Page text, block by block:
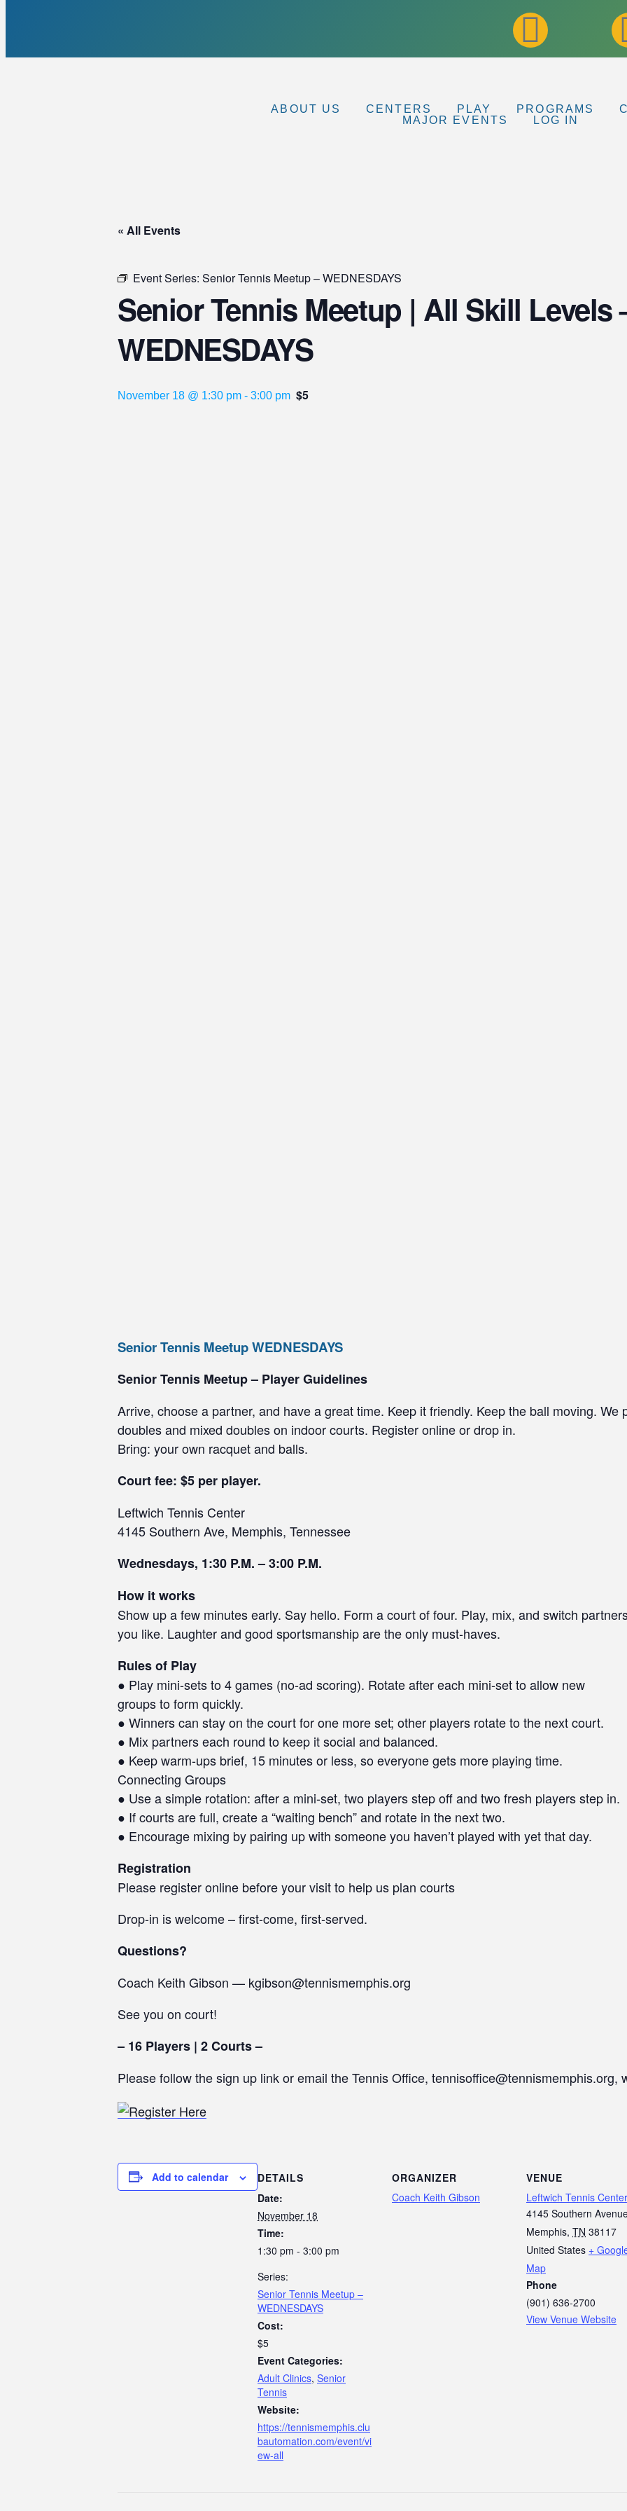
ABOUT US CENTERS PLAY PROGRAMS
MAJOR EVENTS
LOG IN
« All Events
Event Series: Senior Tennis Meetup – WEDNESDAYS
Senior Tennis Meetup | All Skill Levels
WEDNESDAYS
November 18 @ 1:30 pm - 3:00 pm $5
Senior Tennis Meetup WEDNESDAYS
Senior Tennis Meetup – Player Guidelines
Arrive, choose a partner, and have a great time. Keep it friendly. Keep the ball moving. We
doubles and mixed doubles on indoor courts. Register online or drop in.
Bring: your own racquet and balls.
Court fee: $5 per player.
Leftwich Tennis Center
4145 Southern Ave, Memphis, Tennessee
Wednesdays, 1:30 P.M. – 3:00 P.M.
How it works
Show up a few minutes early. Say hello. Form a court of four. Play, mix, and switch
you like. Laughter and good sportsmanship are the only must-haves.
Rules of Play
● Play mini-sets to 4 games (no-ad scoring). Rotate after each mini-set to allow new
groups to form quickly.
● Winners can stay on the court for one more set; other players rotate to the next court.
● Mix partners each round to keep it social and balanced.
● Keep warm-ups brief, 15 minutes or less, so everyone gets more playing time.
Connecting Groups
● Use a simple rotation: after a mini-set, two players step off and two fresh players step in.
● If courts are full, create a “waiting bench” and rotate in the next two.
● Encourage mixing by pairing up with someone you haven’t played with yet that day.
Registration
Please register online before your visit to help us plan courts
Drop-in is welcome – first-come, first-served.
Questions?
Coach Keith Gibson — kgibson@tennismemphis.org
See you on court!
– 16 Players | 2 Courts –
Please follow the sign up link or email the Tennis Office, tennisoffice@tennismemphis.org,
Add to calendar
DETAILS
Date:
November 18
Time:
1:30 pm - 3:00 pm
Series:
Senior Tennis Meetup –
WEDNESDAYS
Cost:
$5
Event Categories:
Adult Clinics, Senior
Tennis
Website:
https://tennismemphis.clu
bautomation.com/event/vi
ew-all
ORGANIZER
Coach Keith Gibson
VENUE
Leftwich Tennis Center
4145 Southern
Memphis, TN 38117
United States +
Map
Phone
(901) 636-2700
View Venue Website